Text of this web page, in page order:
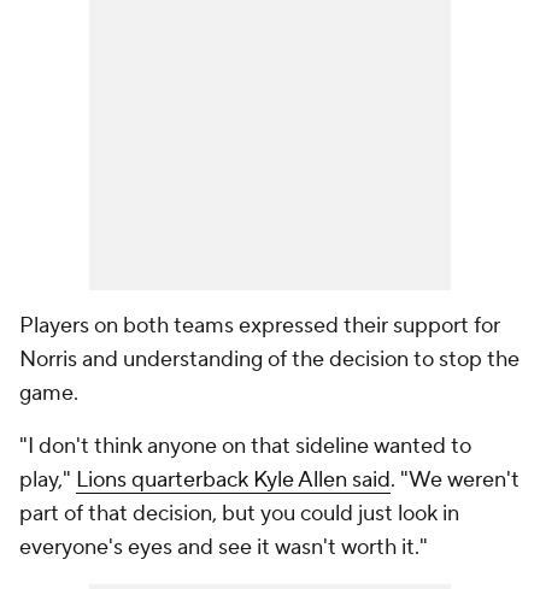
Players on both teams expressed their support for
Norris and understanding of the decision to stop the
game.
"I don't think anyone on that sideline wanted to
play," Lions quarterback Kyle Allen said. "We weren't
part of that decision, but you could just look in
everyone's eyes and see it wasn't worth it."